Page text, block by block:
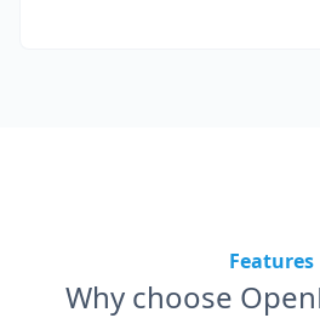
Features
Why choose